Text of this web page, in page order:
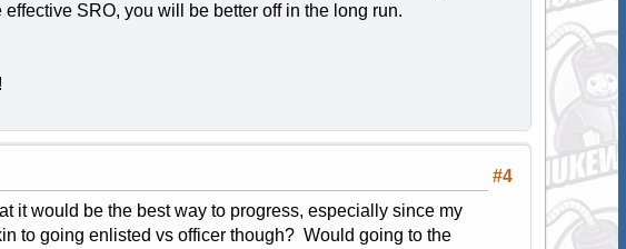
SRO, you will be better off in the long run.
#4
it would be the best way to progress, especially since my
to going enlisted vs officer though? Would going to the